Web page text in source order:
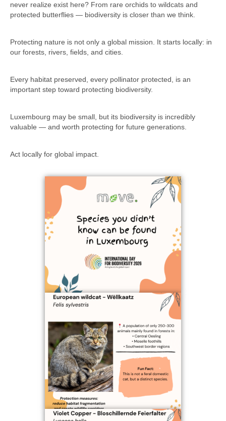
never realize exist here? From rare orchids to wildcats and
protected butterflies — biodiversity is closer than we think.
Protecting nature is not only a global mission. It starts locally: in
our forests, rivers, fields, and cities.
Every habitat preserved, every pollinator protected, is an
important step toward protecting biodiversity.
Luxembourg may be small, but its biodiversity is incredibly
valuable — and worth protecting for future generations.
Act locally for global impact.